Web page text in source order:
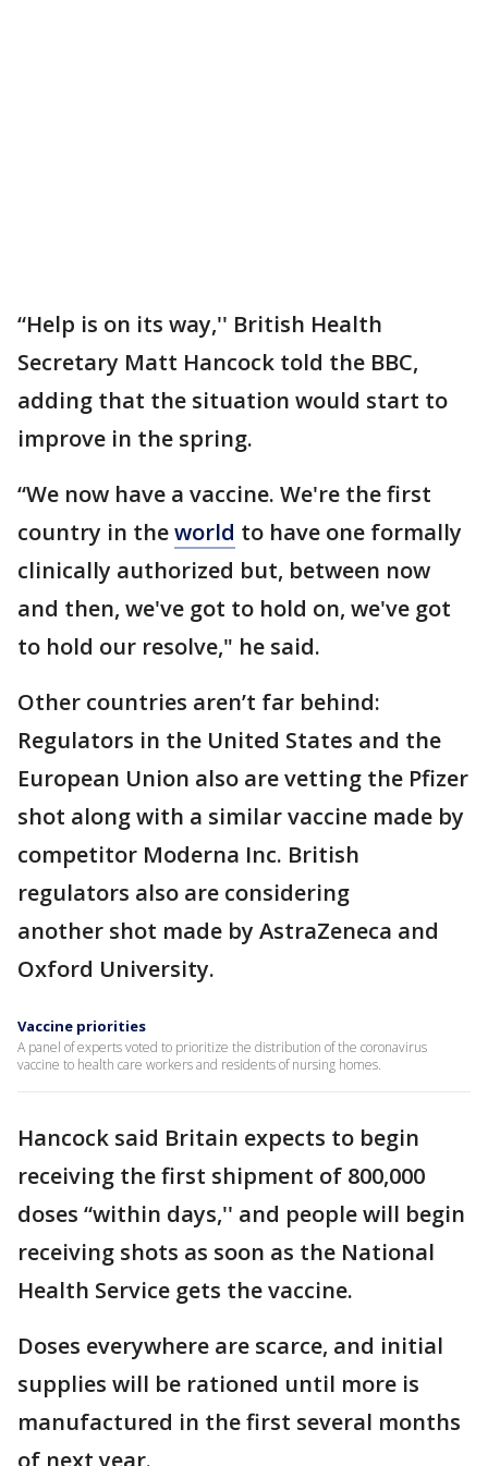
“Help is on its way,'' British Health
Secretary Matt Hancock told the BBC,
adding that the situation would start to
improve in the spring.
“We now have a vaccine. We're the first
country in theworld to have one formally
clinically authorized but, between now
and then, we've got to hold on, we've got
to hold our resolve," he said.
Other countries aren’t far behind:
Regulators in the United States and the
European Union also are vetting the Pfizer
shot along with a similar vaccine made by
competitor Moderna Inc. British
regulators also are considering
another shot made by AstraZeneca and
Oxford University.
Vaccine priorities
A panel of experts voted to prioritize the distribution of the coronavirus
vaccine to health care workers and residents of nursing homes.
Hancock said Britain expects to begin
receiving the first shipment of 800,000
doses “within days,'' and people will begin
receiving shots as soon as the National
Health Service gets the vaccine.
Doses everywhere are scarce, and initial
supplies will be rationed until more is
manufactured in the first several months